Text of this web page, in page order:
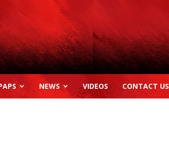
NEWS VIDEOS CONTACT US